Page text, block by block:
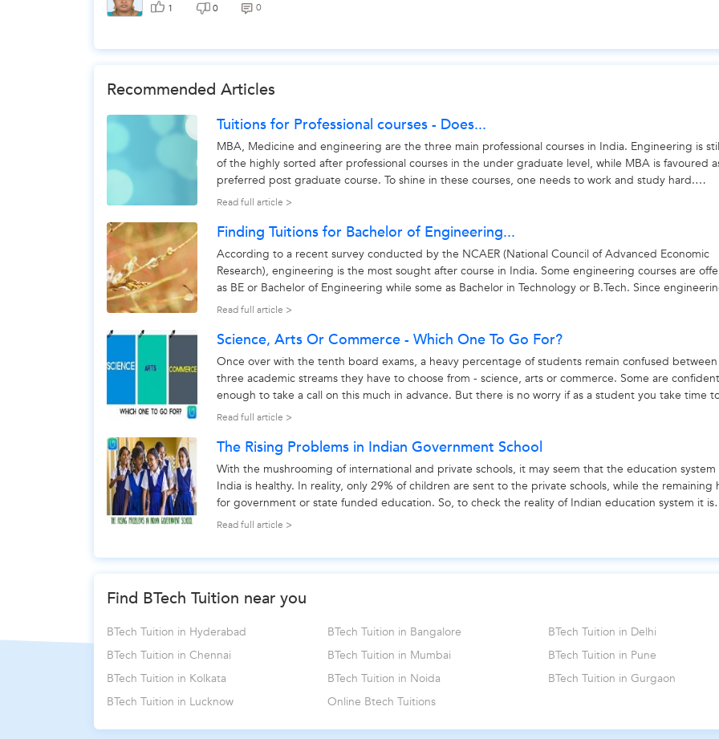
1 0 0
Recommended Articles
Tuitions for Professional courses - Does...
MBA, Medicine and engineering are the three main professional courses in India. Engineering is
of the highly sorted after professional courses in the under graduate level, while MBA is favoured
preferred post graduate course. To shine in these courses, one needs to work and study hard.
Engineering as a...
Read full article >
Finding Tuitions for Bachelor of Engineering...
According to a recent survey conducted by the NCAER (National Council of Advanced Economic
Research), engineering is the most sought after course in India. Some engineering courses are
as BE or Bachelor of Engineering while some as Bachelor in Technology or B.Tech. Since
professional course, the...
Read full article >
Science, Arts Or Commerce - Which One To Go For?
Once over with the tenth board exams, a heavy percentage of students remain confused
three academic streams they have to choose from - science, arts or commerce. Some are
enough to take a call on this much in advance. But there is no worry if as a student you take time
make choice between - science,...
Read full article >
The Rising Problems in Indian Government School
With the mushrooming of international and private schools, it may seem that the education system
India is healthy. In reality, only 29% of children are sent to the private schools, while the remaining
for government or state funded education. So, to check the reality of Indian education system it is
better to look...
Read full article >
Find BTech Tuition near you
BTech Tuition in Hyderabad BTech Tuition in Bangalore
BTech Tuition in Delhi
BTech Tuition in Chennai
BTech Tuition in Mumbai
BTech Tuition in Pune
BTech Tuition in Kolkata
BTech Tuition in Noida
BTech Tuition in Gurgaon
BTech Tuition in Lucknow
Online Btech Tuitions